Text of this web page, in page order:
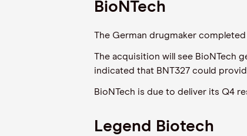
BioNTech
The German drugmaker
The acquisition will see BioNTech
indicated that BNT327 could
BioNTech is due to deliver its Q4
Legend Biotech